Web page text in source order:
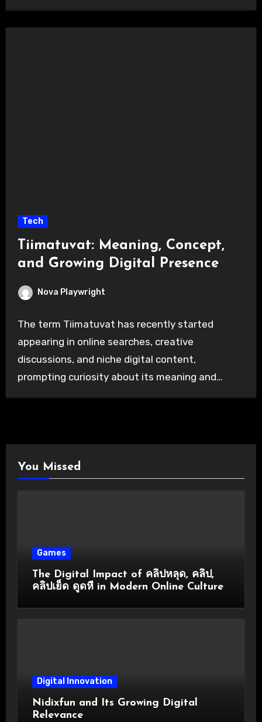
Tech
Tiimatuvat: Meaning, Concept,
and Growing Digital Presence
Nova Playwright
The term Tiimatuvat has recently started
appearing in online searches, creative
discussions, and niche digital content,
prompting curiosity about its meaning and…
You Missed
Games
The Digital Impact of คลิปหลุด, คลิป,
คลิปเย็ด ดูดหี in Modern Online Culture
Digital Innovation
Nidixfun and Its Growing Digital
Relevance